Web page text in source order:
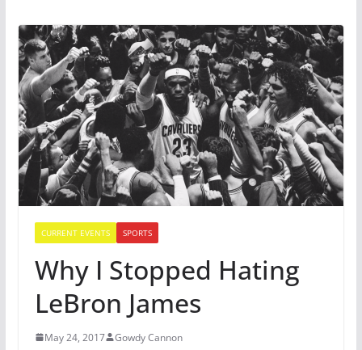
CURRENT EVENTS SPORTS
Why I Stopped Hating
LeBron James
May 24, 2017 Gowdy Cannon